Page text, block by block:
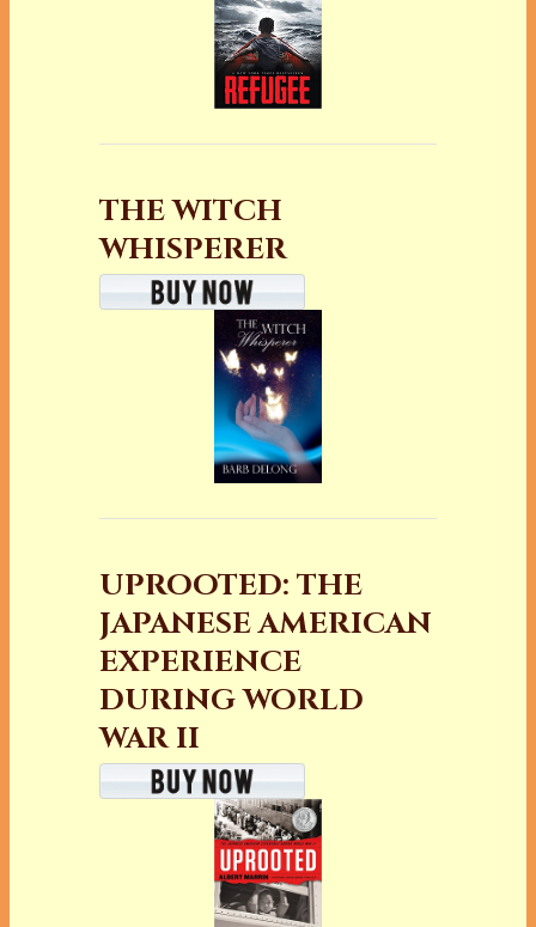
THE WITCH
WHISPERER
UPROOTED: THE
JAPANESE AMERICAN
EXPERIENCE
DURING WORLD
WAR II